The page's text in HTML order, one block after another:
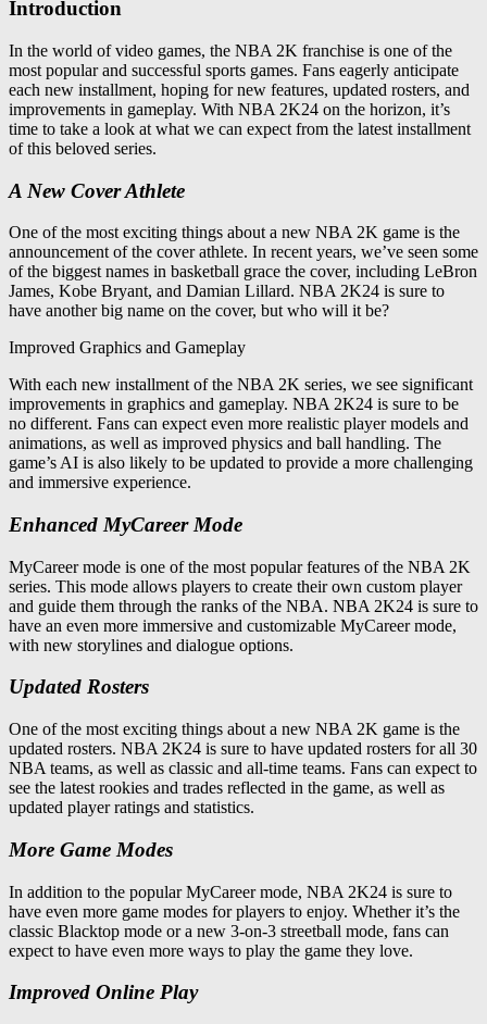
Introduction
In the world of video games, the NBA 2K franchise is one of the
most popular and successful sports games. Fans eagerly anticipate
each new installment, hoping for new features, updated rosters, and
improvements in gameplay. With NBA 2K24 on the horizon, it’s
time to take a look at what we can expect from the latest installment
of this beloved series.
A New Cover Athlete
One of the most exciting things about a new NBA 2K game is the
announcement of the cover athlete. In recent years, we’ve seen some
of the biggest names in basketball grace the cover, including LeBron
James, Kobe Bryant, and Damian Lillard. NBA 2K24 is sure to
have another big name on the cover, but who will it be?
Improved Graphics and Gameplay
With each new installment of the NBA 2K series, we see significant
improvements in graphics and gameplay. NBA 2K24 is sure to be
no different. Fans can expect even more realistic player models and
animations, as well as improved physics and ball handling. The
game’s AI is also likely to be updated to provide a more challenging
and immersive experience.
Enhanced MyCareer Mode
MyCareer mode is one of the most popular features of the NBA 2K
series. This mode allows players to create their own custom player
and guide them through the ranks of the NBA. NBA 2K24 is sure to
have an even more immersive and customizable MyCareer mode,
with new storylines and dialogue options.
Updated Rosters
One of the most exciting things about a new NBA 2K game is the
updated rosters. NBA 2K24 is sure to have updated rosters for all 30
NBA teams, as well as classic and all-time teams. Fans can expect to
see the latest rookies and trades reflected in the game, as well as
updated player ratings and statistics.
More Game Modes
In addition to the popular MyCareer mode, NBA 2K24 is sure to
have even more game modes for players to enjoy. Whether it’s the
classic Blacktop mode or a new 3-on-3 streetball mode, fans can
expect to have even more ways to play the game they love.
Improved Online Play